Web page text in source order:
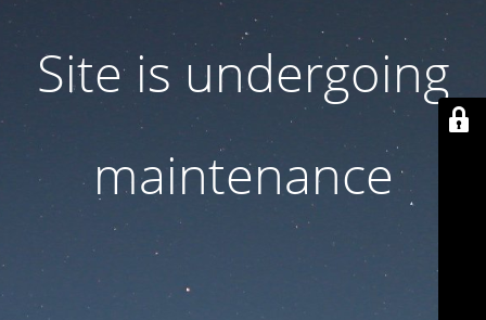
Site is undergoing
maintenance